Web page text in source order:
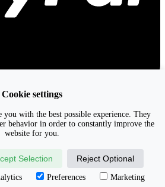
Cookie settings
you with the best possible experience. They
behavior in order to constantly improve the
website for you.
Selection Reject Optional
Preferences Marketing